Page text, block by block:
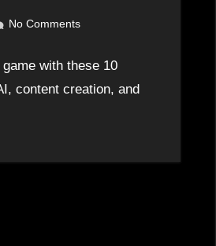
No Comments
with these 10
content creation, and